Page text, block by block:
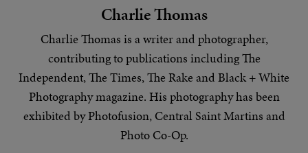
Charlie Thomas
Charlie Thomas is a writer and photographer,
contributing to publications including The
Independent, The Times, The Rake and Black + White
Photography magazine. His photographyhas been
exhibited by Photofusion, Central Saint Martins and
Photo Co-Op.